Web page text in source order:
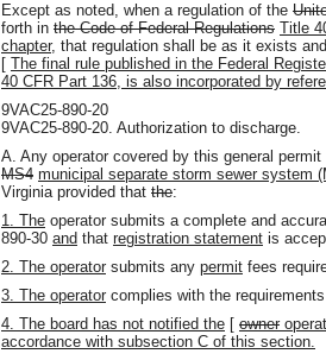
Except as noted, when a regulation of the
forth in the Code of Federal Regulations Title
chapter, that regulation shall be as it exists
[ The final rule published in the Federal
40 CFR Part 136, is also incorporated by
9VAC25-890-20
9VAC25-890-20. Authorization to discharge.
A. Any operator covered by this general
MS4 municipal separate storm sewer system
Virginia provided that the:
1. The operator submits a complete and
890-30 and that registration statement is
2. The operator submits any permit fees
3. The operator complies with the
4. The board has not notified the [ owner
accordance with subsection C of this section.